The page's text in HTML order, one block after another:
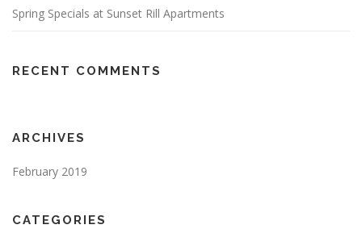
Spring Specials at Sunset Rill Apartments
RECENT COMMENTS
ARCHIVES
February 2019
CATEGORIES